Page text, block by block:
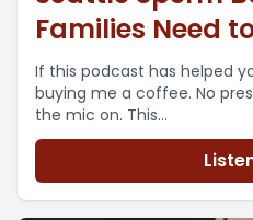
Families Need
If this podcast has helped
buying me a coffee. No
the mic on. This...